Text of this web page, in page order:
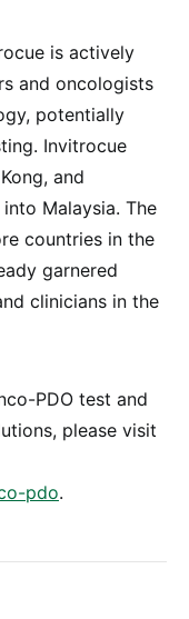
is actively
and oncologists
potentially
Invitrocue
and
Malaysia. The
countries in the
garnered
clinicians in the
PDO test and
please visit
pdo.